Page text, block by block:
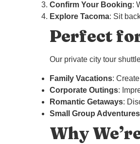
Confirm Your Booking:
Explore Tacoma: Sit
Perfect
Our private city tour
Family Vacations:
Corporate Outings:
Romantic Getaways:
Small Group Adventures
Why